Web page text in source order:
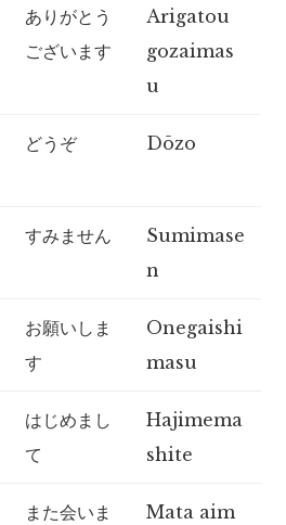
ありがとう
ございます
Arigatou
gozaimas
u
どうぞ Dōzo
すみません
Sumimase
n
お願いしま
す
Onegaishi
masu
はじめまし
て
Hajimema
shite
また会いま
Mata aim